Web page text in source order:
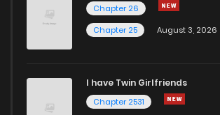
Chapter 26
Chapter 25
August 3, 2026
I have Twin Girlfriends
Chapter 2531